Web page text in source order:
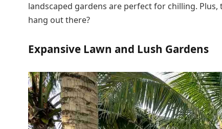
landscaped gardens are perfect for chilling.
hang out there?
Expansive Lawn and Lush Gardens